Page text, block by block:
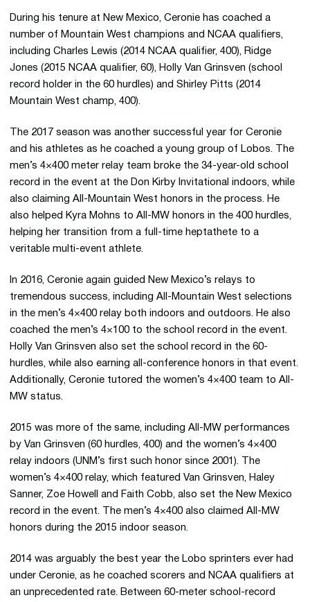
During his tenure at New Mexico, Ceronie has coached a
number of Mountain West champions and NCAA qualifiers,
including Charles Lewis (2014 NCAA qualifier, 400), Ridge
Jones (2015 NCAA qualifier, 60), Holly Van Grinsven (school
record holder in the 60 hurdles) and Shirley Pitts (2014
Mountain West champ, 400).
The 2017 season was another successful year for Ceronie
and his athletes as he coached a young group of Lobos. The
men’s 4×400 meter relay team broke the 34-year-old school
record in the event at the Don Kirby Invitational indoors, while
also claiming All-Mountain West honors in the process. He
also helped Kyra Mohns to All-MW honors in the 400 hurdles,
helping her transition from a full-time heptathete to a
veritable multi-event athlete.
In 2016, Ceronie again guided New Mexico’s relays to
tremendous success, including All-Mountain West selections
in the men’s 4×400 relay both indoors and outdoors. He also
coached the men’s 4×100 to the school record in the event.
Holly Van Grinsven also set the school record in the 60-
hurdles, while also earning all-conference honors in that event.
Additionally, Ceronie tutored the women’s 4×400 team to All-
MW status.
2015 was more of the same, including All-MW performances
by Van Grinsven (60 hurdles, 400) and the women’s 4×400
relay indoors (UNM’s first such honor since 2001). The
women’s 4×400 relay, which featured Van Grinsven, Haley
Sanner, Zoe Howell and Faith Cobb, also set the New Mexico
record in the event. The men’s 4×400 also claimed All-MW
honors during the 2015 indoor season.
2014 was arguably the best year the Lobo sprinters ever had
under Ceronie, as he coached scorers and NCAA qualifiers at
an unprecedented rate. Between 60-meter school-record